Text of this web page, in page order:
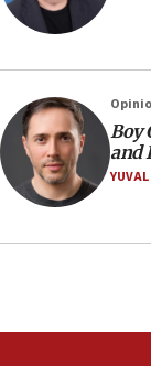
Pezeshkian
council secretary
05:44
IDF destroys
05:21
Trump signals
Iran
18:19
attack
Boy
and